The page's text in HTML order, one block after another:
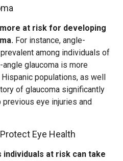
at risk for developing
For instance, angle-
among individuals of
glaucoma is more
populations, as well
of glaucoma significantly
previous eye injuries and
Eye Health
at risk can take